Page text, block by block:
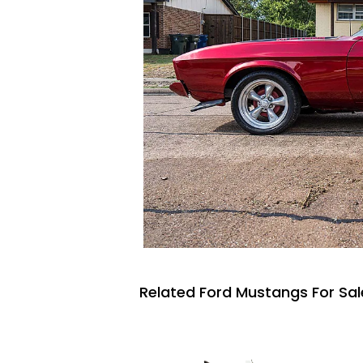
Related Ford Mustangs For